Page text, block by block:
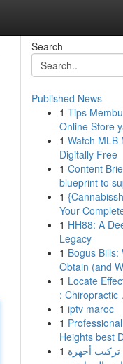
Search
Published News
1 Tips
Online Store
1 Watch MLB
Digitally Free
1 Content
blueprint to
1
Your
1 HH88: A
Legacy
1 Bogus Bills:
Obtain (and
1 Locate
: Chiropractic
1 iptv maroc
1
Heights best
1 تركيب أجهزة